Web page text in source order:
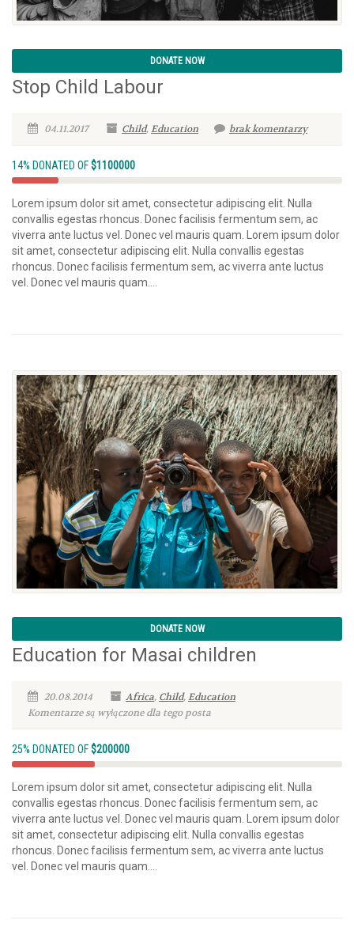
DONATE NOW
Stop Child Labour
04.11.2017 Child,Education brak komentarzy
14% DONATED OF$1100000
Lorem ipsum dolor sit amet, consectetur adipiscing elit. Nulla
convallis egestas rhoncus. Donec facilisis fermentum sem, ac
viverra ante luctus vel. Donec vel mauris quam. Lorem ipsum dolor
sit amet, consectetur adipiscing elit. Nulla convallis egestas
rhoncus. Donec facilisis fermentum sem, ac viverra ante luctus
vel. Donec vel mauris quam....
DONATE NOW
Education for Masai children
20.08.2014 Africa, Child,Education
Komentarze są wyłączone dla tego posta
25% DONATED OF$200000
Lorem ipsum dolor sit amet, consectetur adipiscing elit. Nulla
convallis egestas rhoncus. Donec facilisis fermentum sem, ac
viverra ante luctus vel. Donec vel mauris quam. Lorem ipsum dolor
sit amet, consectetur adipiscing elit. Nulla convallis egestas
rhoncus. Donec facilisis fermentum sem, ac viverra ante luctus
vel. Donec vel mauris quam....